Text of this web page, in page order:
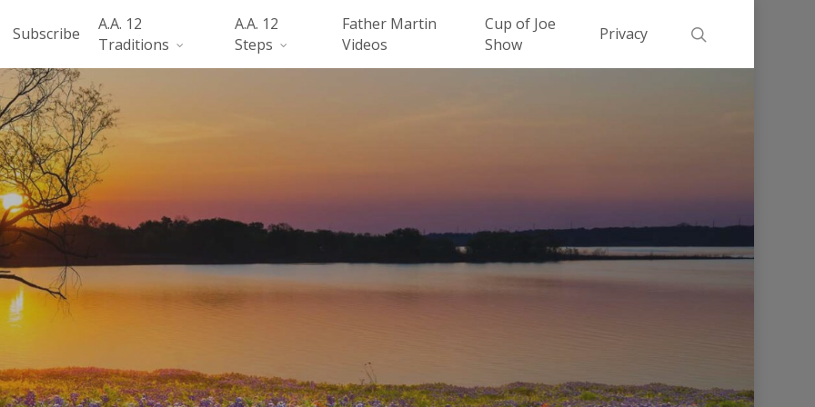
Subscribe
A.A. 12
Traditions
A.A. 12
Steps
Father Martin
Videos
Cup of Joe
Show
Privacy